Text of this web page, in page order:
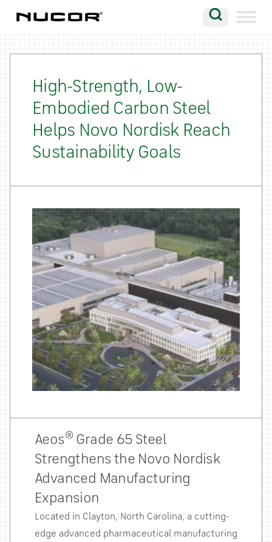
Company
Vision
Careers
Locations
Contact
High-Strength, Low-
Embodied Carbon Steel
Helps Novo Nordisk Reach
Sustainability Goals
Aeos® Grade 65 Steel
Strengthens the Novo Nordisk
Advanced Manufacturing
Expansion
Located in Clayton, North Carolina, a cutting-
edge advanced pharmaceutical manufacturing